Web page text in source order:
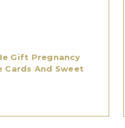
Gift Pregnancy
Cards And Sweet